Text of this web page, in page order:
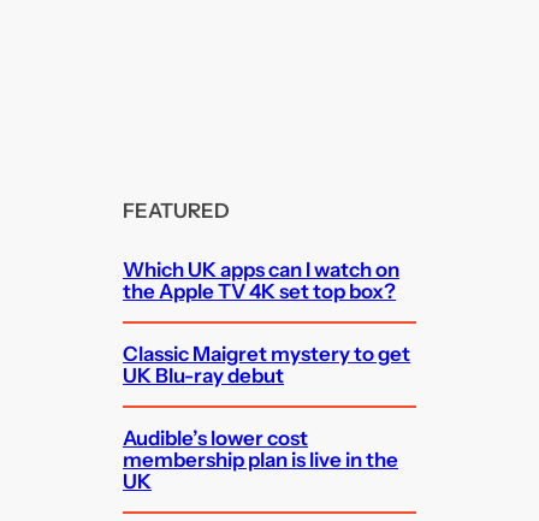
FEATURED
Which UK apps can I watch on
the Apple TV 4K set top box?
Classic Maigret mystery to get
UK Blu-ray debut
Audible’s lower cost
membership plan is live in the
UK